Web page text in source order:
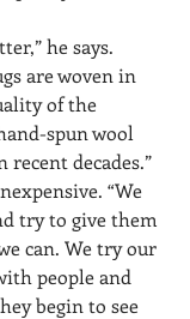
he says.
are woven in
of the
spun wool
recent decades.”
“We
try to give them
can. We try our
people and
begin to see